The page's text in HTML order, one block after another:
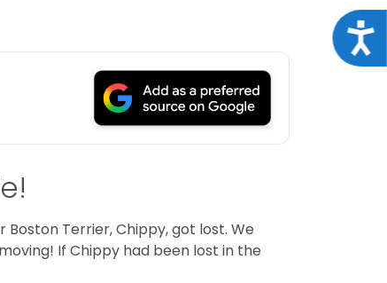
Terrier, Chippy, got lost. We
If Chippy had been lost in the